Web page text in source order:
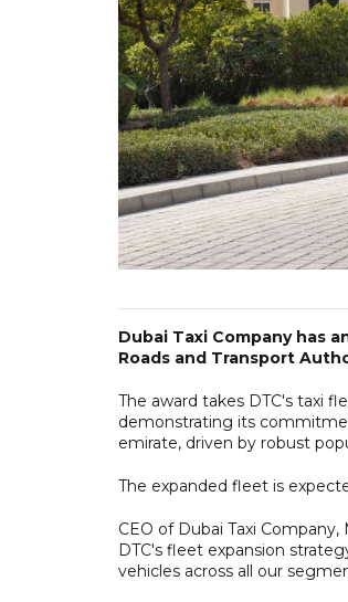
Dubai Taxi Company has
Roads and Transport
The award takes DTC's taxi
demonstrating its
emirate, driven by robust
The expanded fleet is
CEO of Dubai Taxi
DTC's fleet expansion
vehicles across all our